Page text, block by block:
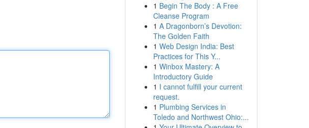
1 Begin The Body : A Free
Cleanse Program
1 A Dragonborn’s Devotion:
The Golden Faith
1 Web Design India: Best
Practices for This Y...
1 Winbox Mastery: A
Introductory Guide
1 I cannot fulfill your current
request.
1 Plumbing Services in
Toledo and Northwest Ohio:...